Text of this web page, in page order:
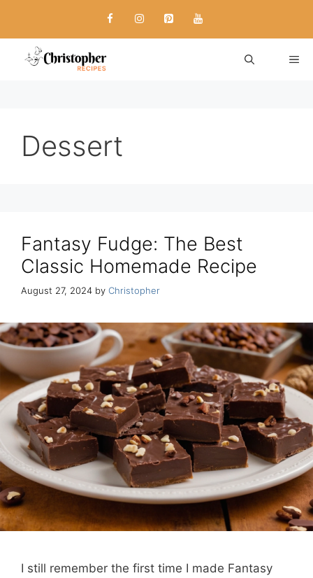
content
Dessert
Fantasy Fudge: The Best
Classic Homemade Recipe
August 27, 2024 by Christopher
I still remember the first time I made Fantasy